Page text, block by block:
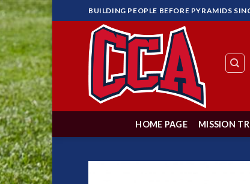
to
BUILDING PEOPLE BEFORE PYRAMIDS
HOME PAGE MISSION